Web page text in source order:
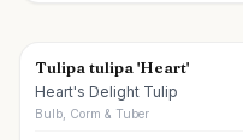
Tulipa tulipa 'Heart'
Heart's Delight Tulip
Bulb, Corm & Tuber